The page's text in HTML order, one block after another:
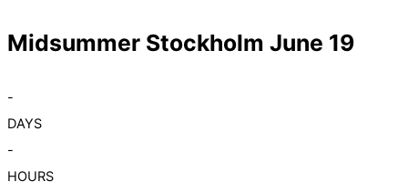
Midsummer Stockholm June 19
-
DAYS
-
HOURS